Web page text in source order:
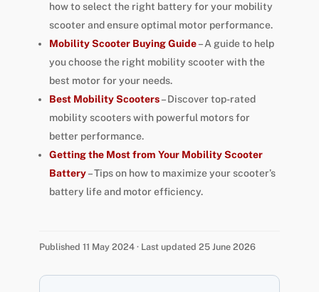
how to select the right battery for your mobility
scooter and ensure optimal motor performance.
Mobility Scooter Buying Guide– A guide to help
you choose the right mobility scooter with the
best motor for your needs.
Best Mobility Scooters– Discover top-rated
mobility scooters with powerful motors for
better performance.
Getting the Most from Your Mobility Scooter
Battery– Tips on how to maximize your scooter’s
battery life and motor efficiency.
Published 11 May 2024 · Last updated 25 June 2026